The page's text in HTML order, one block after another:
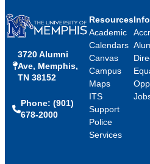
3720 Alumni
Ave, Memphis,
TN 38152
Phone: (901)
678-2000
Resources
Academic
Calendars
Canvas
Campus
Maps
ITS
Support
Police
Services
Info